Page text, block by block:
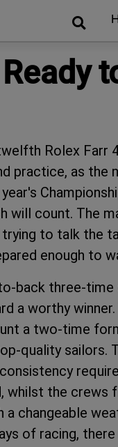
Rolex Farr
practice, as the
will count. The
to talk the
enough to
back three-
a worthy
a two-time
quality sailors.
whilst the crews
a changeable
of racing,